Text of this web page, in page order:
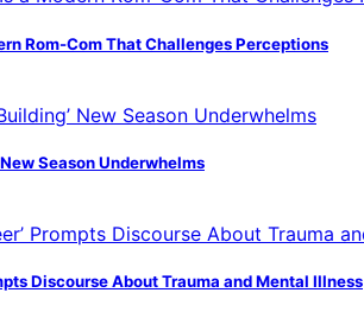
Rom-Com That Challenges Perceptions
Season Underwhelms
Discourse About Trauma and Mental Illness